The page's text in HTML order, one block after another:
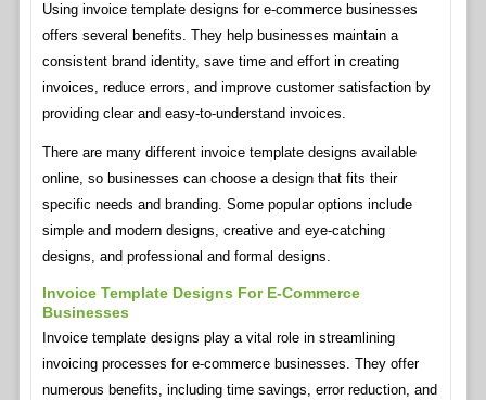
Using invoice template designs for e-commerce businesses
offers several benefits. They help businesses maintain a
consistent brand identity, save time and effort in creating
invoices, reduce errors, and improve customer satisfaction by
providing clear and easy-to-understand invoices.
There are many different invoice template designs available
online, so businesses can choose a design that fits their
specific needs and branding. Some popular options include
simple and modern designs, creative and eye-catching
designs, and professional and formal designs.
Invoice Template Designs For E-Commerce
Businesses
Invoice template designs play a vital role in streamlining
invoicing processes for e-commerce businesses. They offer
numerous benefits, including time savings, error reduction, and